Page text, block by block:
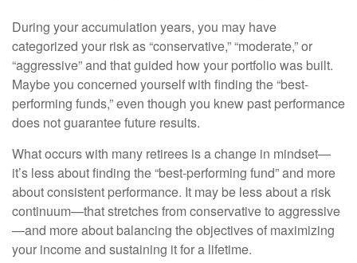
During your accumulation years, you may have
categorized your risk as “conservative,” “moderate,” or
“aggressive” and that guided how your portfolio was built.
Maybe you concerned yourself with finding the “best-
performing funds,” even though you knew past performance
does not guarantee future results.
What occurs with many retirees is a change in mindset—
it’s less about finding the “best-performing fund” and more
about consistent performance. It may be less about a risk
continuum—that stretches from conservative to aggressive
—and more about balancing the objectives of maximizing
your income and sustaining it for a lifetime.